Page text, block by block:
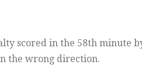
scored in the 58th minute
the wrong direction.